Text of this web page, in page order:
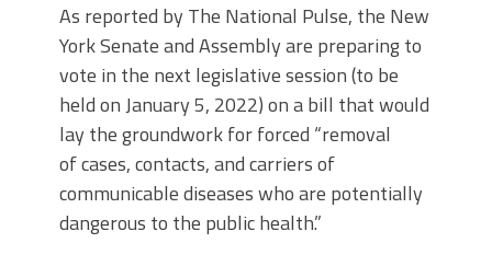
As reported by The National Pulse, the New
York Senate and Assembly are preparing to
vote in the next legislative session (to be
held on January 5, 2022) on a bill that would
lay the groundwork for forced “removal
of cases, contacts, and carriers of
communicable diseases who are potentially
dangerous to the public health.”